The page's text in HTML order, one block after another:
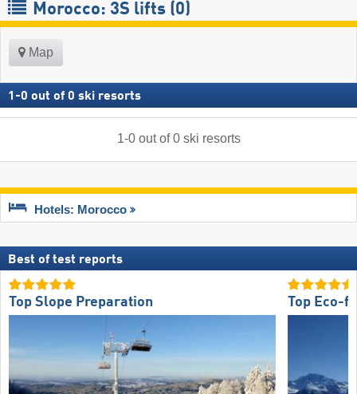
Morocco: 3S lifts (0)
Map
1 -0 out of 0 ski resorts
1-0out of0 ski resorts
Hotels: Morocco
Best of test reports
Top Slope Preparation Top Eco-